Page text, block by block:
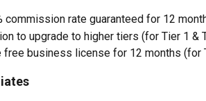
commission rate guaranteed for 12
to upgrade to higher tiers (for Tier 1 &
free business license for 12 months (for